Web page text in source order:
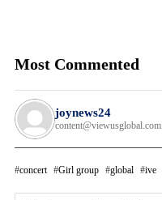
Most Commented
joynews24
content@viewusglobal.com
concert Girl group global ive